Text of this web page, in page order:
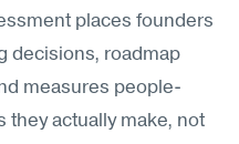
places founders
decisions, roadmap
measures people-
they actually make, not